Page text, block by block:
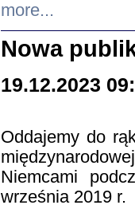
more...
Nowa
19.12.2023
Oddajemy do
Niemcami
września 2019 r.